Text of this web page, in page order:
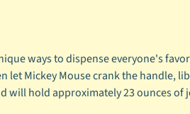
ways to dispense everyone's
let Mickey Mouse crank the handle,
will hold approximately 23 ounces